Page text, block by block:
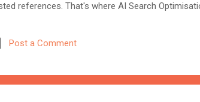
references. That's where AI Search
AI trusts—or gets ignored entirely. What Is AI
your website and content so that AI-
Post a Comment